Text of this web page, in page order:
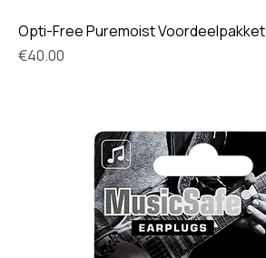
Opti-Free Puremoist Voordeelpakket
Price
€40.00